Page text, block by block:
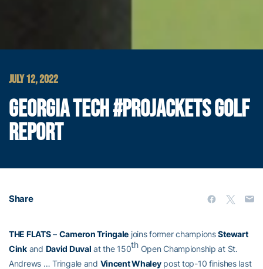
JULY 12, 2022
GEORGIA TECH #PROJACKETS GOLF
REPORT
Share
THE FLATS– Cameron Tringale joins former championsStewart
Cinkand David Duval at the 150thOpen Championship at St.
Andrews … Tringale and Vincent Whaleypost top-10 finishes last